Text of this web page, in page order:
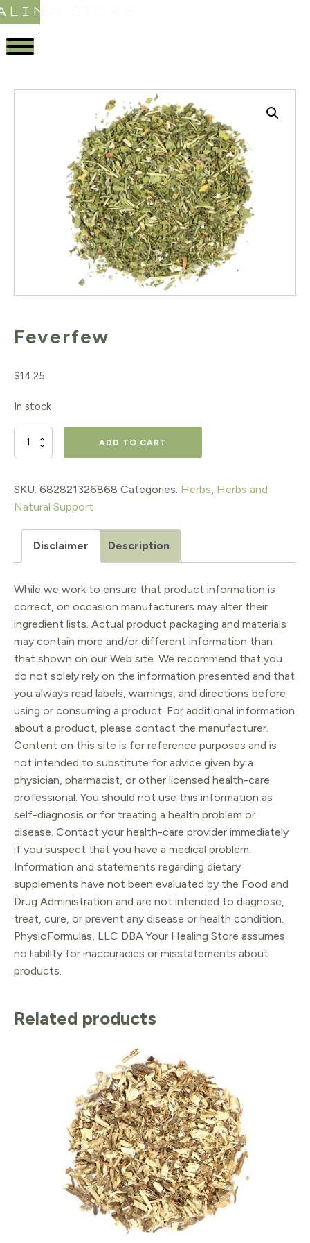
STORE
Feverfew
$14.25
In stock
Feverfew
ADD TO CART
SKU: 682821326868 Categories: Herbs Herbs and
Natural Support
Disclaimer Description
While we work to ensure that product information is
correct, on occasion manufacturers may alter their
ingredient lists. Actual product packaging and materials
may contain more and/or different information than
that shown on our Web site. We recommend that you
do not solely rely on the information presented and that
you always read labels, warnings, and directions before
using or consuming a product. For additional information
about a product, please contact the manufacturer.
Content on this site is for reference purposes and is
not intended to substitute for advice given by a
physician, pharmacist, or other licensed health-care
professional. You should not use this information as
self-diagnosis or for treating a health problem or
disease. Contact your health-care provider immediately
if you suspect that you have a medical problem.
Information and statements regarding dietary
supplements have not been evaluated by the Food and
Drug Administration and are not intended to diagnose,
treat, cure, or prevent any disease or health condition.
PhysioFormulas, LLC DBA Your Healing Store assumes
no liability for inaccuracies or misstatements about
products.
Related products